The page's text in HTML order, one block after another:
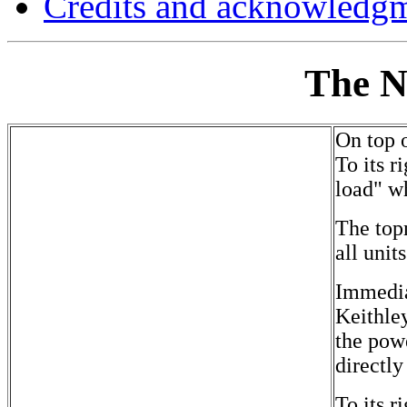
The
On top
To its
load"
The
all
the
directly